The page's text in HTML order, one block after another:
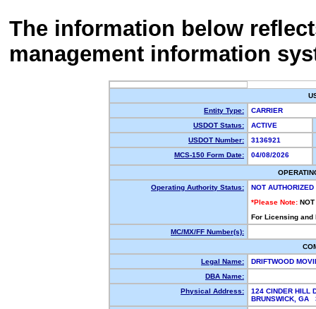
The information below
management information
Entity Type:
CARRIER
USDOT Status:
ACTIVE
USDOT Number:
3136921
MCS-150 Form Date:
04/08/2026
Operating Authority Status:
NOT AUTHORIZED
*Please Note: NOT
For Licensing
MC/MX/FF Number(s):
Legal Name:
DRIFTWOOD
DBA Name:
Physical Address:
124 CINDER HILL
BRUNSWICK,